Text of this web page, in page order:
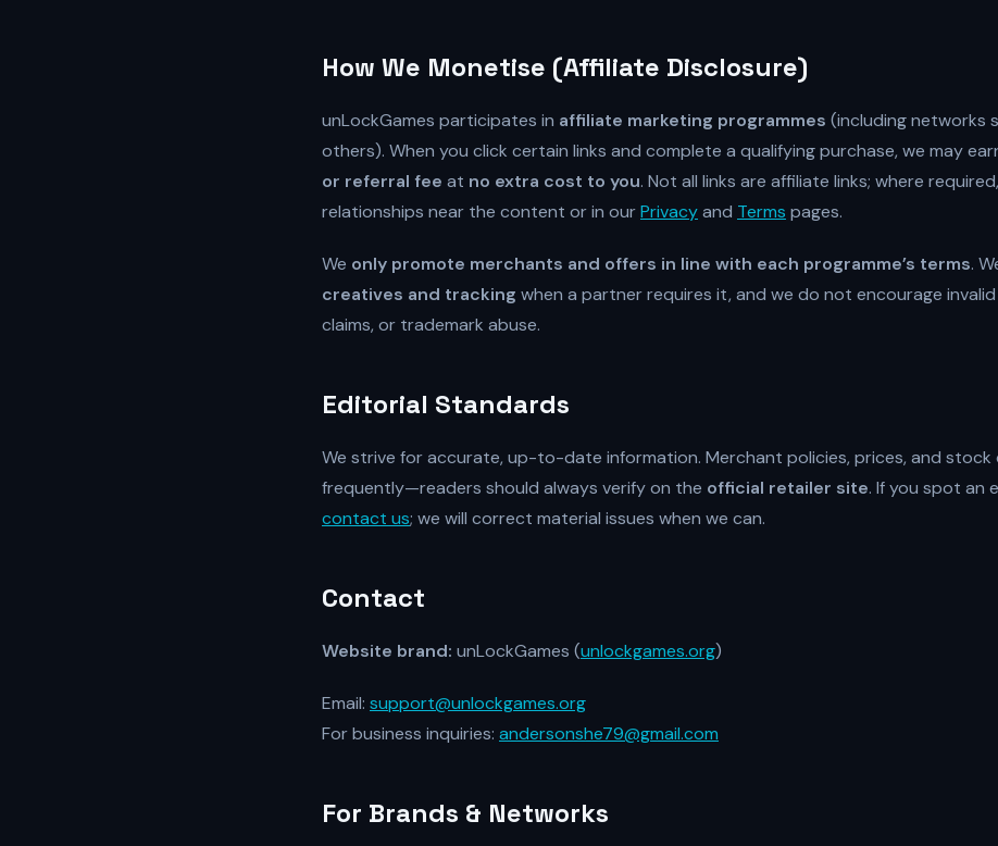
How We Monetise (Affiliate Disclosure)
unLockGames participates in affiliate marketing programmes (including networks
others). When you click certain links and complete a qualifying purchase, we may
or referral fee at no extra cost to you. Not all links are affiliate links; where
relationships near the content or in ourPrivacyand Terms pages.
We only promote merchants and offers in line with each programme’s terms.
creatives and tracking when a partner requires it, and we do not encourage invalid
claims, or trademark abuse.
Editorial Standards
We strive for accurate, up-to-date information. Merchant policies, prices, and stock
frequently—readers should always verify on the official retailer site. If you spot an
contact us; we will correct material issues when we can.
Contact
Website brand: unLockGames (unlockgames.org)
Email: support@unlockgames.org
For business inquiries: andersonshe79@gmail.com
For Brands & Networks